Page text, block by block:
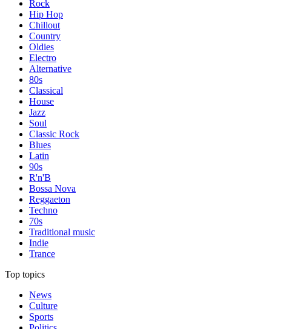
Rock
Hip Hop
Chillout
Country
Oldies
Electro
Alternative
80s
Classical
House
Jazz
Soul
Classic Rock
Blues
Latin
90s
R'n'B
Bossa Nova
Reggaeton
Techno
70s
Traditional music
Indie
Trance
Top topics
News
Culture
Sports